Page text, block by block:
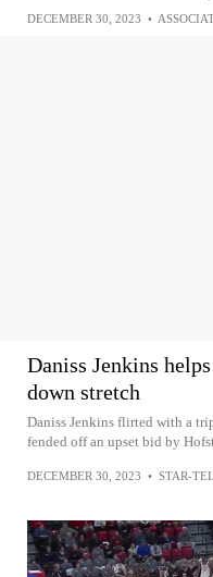
DECEMBER 30, 2023 •
Daniss Jenkins
down stretch
Daniss Jenkins flirted with a
fended off an upset bid by
DECEMBER 30, 2023 • STAR-